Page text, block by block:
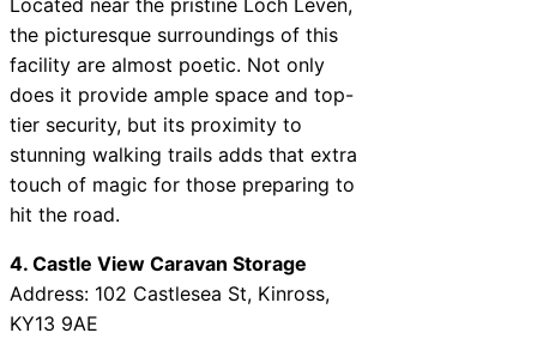
the picturesque surroundings of this
facility are almost poetic. Not only
does it provide ample space and top-
tier security, but its proximity to
stunning walking trails adds that extra
touch of magic for those preparing to
hit the road.
4. Castle View Caravan Storage
Address: 102 Castlesea St, Kinross,
KY13 9AE